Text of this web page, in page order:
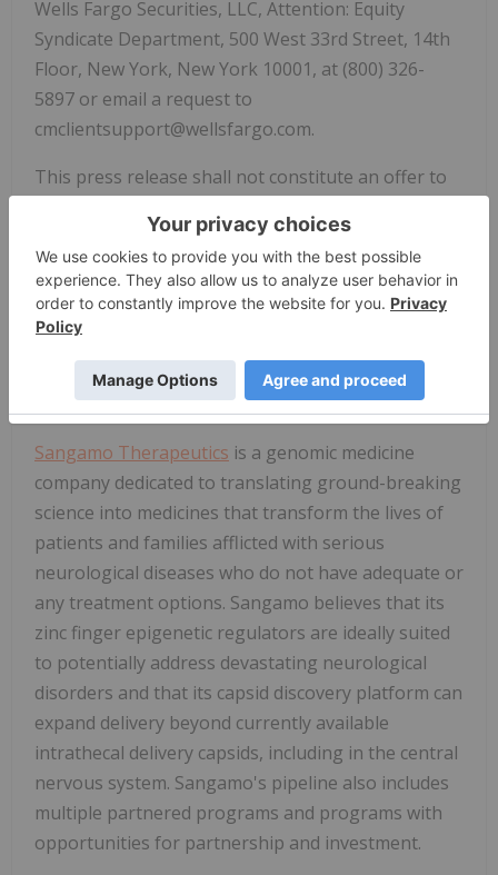
Wells Fargo Securities, LLC, Attention: Equity
Syndicate Department, 500 West 33rd Street, 14th
Floor, New York, New York 10001, at (800) 326-
5897 or email a request to
cmclientsupport@wellsfargo.com.
This press release shall not constitute an offer to
securities, nor shall there be any sale of these
securities in any state or jurisdiction in which such
offer, solicitation or sale would be unlawful prior to
registration or qualification under the securities
laws of any such state or jurisdiction.
AboutSangamo Therapeutics
Sangamo Therapeutics is a genomic medicine
company dedicated to translating ground-breaking
science into medicines that transform the lives of
patients and families afflicted with serious
neurological diseases who do not have adequate or
any treatment options. Sangamo believes that its
zinc finger epigenetic regulators are ideally suited
to potentially address devastating neurological
disorders and that its capsid discovery platform can
expand delivery beyond currently available
intrathecal delivery capsids, including in the central
nervous system. Sangamo's pipeline also includes
multiple partnered programs and programs with
opportunities for partnership and investment.